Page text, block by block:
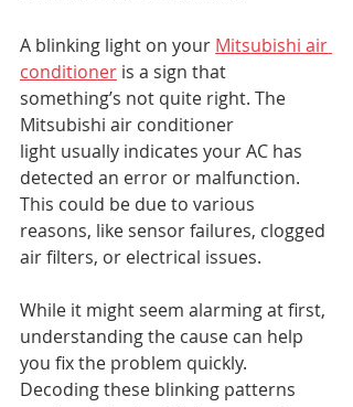
A blinking light on your Mitsubishi air
conditioner is a sign that
something’s not quite right. The
Mitsubishi air conditioner
light usually indicates your AC has
detected an error or malfunction.
This could be due to various
reasons, like sensor failures, clogged
air filters, or electrical issues.
While it might seem alarming at first,
understanding the cause can help
you fix the problem quickly.
Decoding these blinking patterns